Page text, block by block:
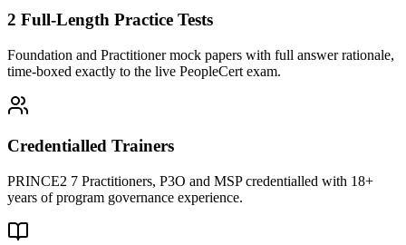
2 Full-Length Practice Tests
Foundation and Practitioner mock papers with full answer rationale,
time-boxed exactly to the live PeopleCert exam.
Credentialled Trainers
PRINCE2 7 Practitioners, P3O and MSP credentialled with 18+
years of program governance experience.